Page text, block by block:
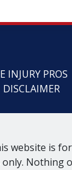
INJURY PROS
DISCLAIMER
website is
Nothing